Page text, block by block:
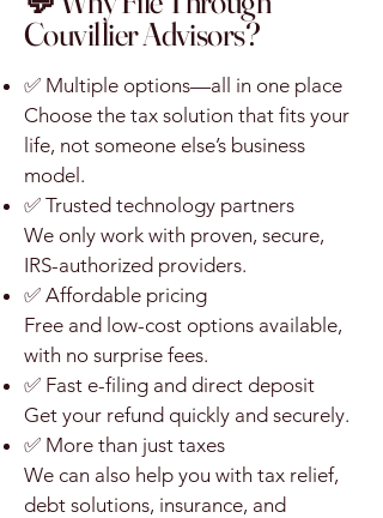
Couvillier Advisors?
✅ Multiple options—all in one place
Choose the tax solution that fits your
life, not someone else’s business
model.
✅ Trusted technology partners
We only work with proven, secure,
IRS-authorized providers.
✅ Affordable pricing
Free and low-cost options available,
with no surprise fees.
✅ Fast e-filing and direct deposit
Get your refund quickly and securely.
✅ More than just taxes
We can also help you with tax relief,
debt solutions, insurance, and